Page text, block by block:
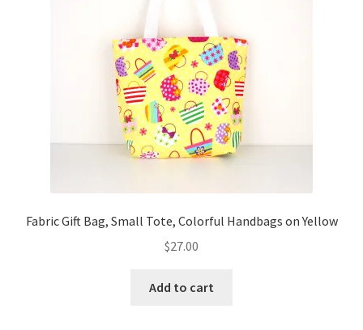
Fabric Gift Bag, Small Tote, Colorful Handbags on Yellow
$27.00
Add to cart